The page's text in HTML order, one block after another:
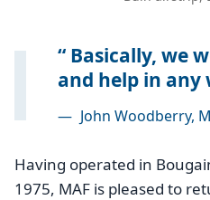
Basically, we
and help in any
— John Woodberry,
Having operated in
1975, MAF is pleased to